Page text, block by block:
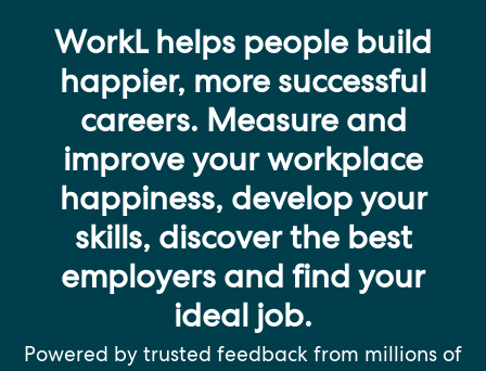
WorkL helps people build
happier, more successful
careers. Measure and
improve your workplace
happiness, develop your
skills, discover the best
employers and find your
ideal job.
Powered by trusted feedback from millions of